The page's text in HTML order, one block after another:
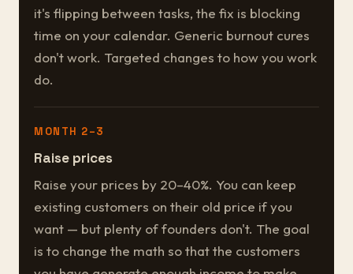
it's flipping between tasks, the fix is blocking
time on your calendar. Generic burnout cures
don't work. Targeted changes to how you work
do.
MONTH 2–3
Raise prices
Raise your prices by 20–40%. You can keep
existing customers on their old price if you
want — but plenty of founders don't. The goal
is to change the math so that the customers